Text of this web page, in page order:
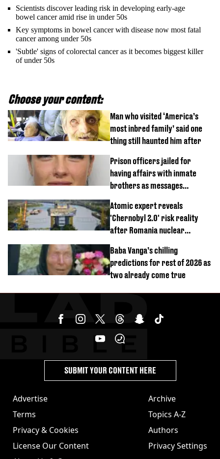
Scientists discover leading risk in developing early-age
bowel cancer amid rise in under 50s
Key symptoms in bowel cancer with disease now most fatal
cancer among under 50s
'Subtle' signs of colorectal cancer as it becomes biggest killer
of under 50s
Choose your content:
Man who visited ‘America’s
most inbred family’ said one
thing still haunted him after
Prison officers jailed for
having affairs with inmate
brothers as messages
Atomic expert reveals
'Chernobyl 2.0' risk reality
after Romania nuclear
Baba Vanga’s chilling
predictions for rest of 2026 as
two already come true
Advertise
Terms
Privacy & Cookies
License Our Content
Archive
Topics A-Z
Authors
Privacy Settings
SUBMIT YOUR CONTENT HERE